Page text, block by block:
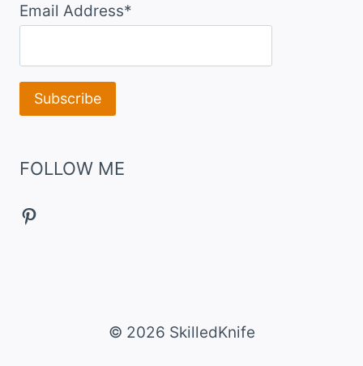
Email Address*
FOLLOW ME
Pinterest
© 2026 SkilledKnife